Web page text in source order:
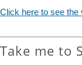
Click here to see the
Take me to